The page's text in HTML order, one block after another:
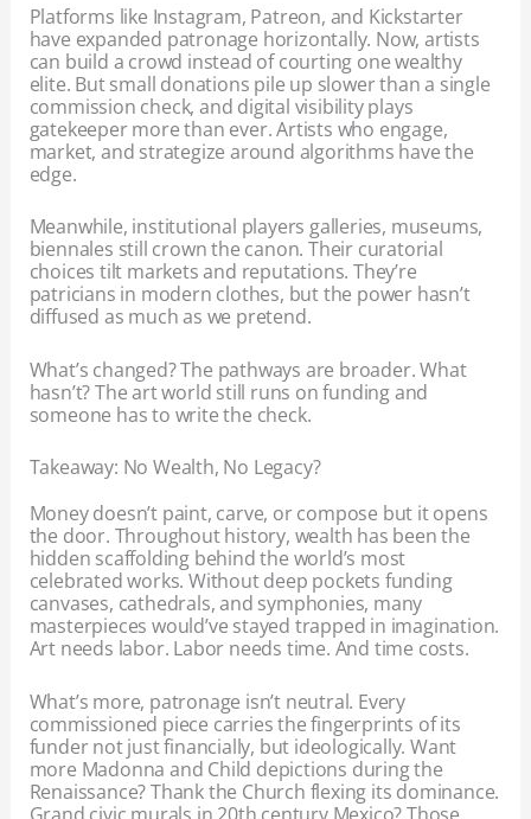
Platforms like Instagram, Patreon, and Kickstarter
have expanded patronage horizontally. Now, artists
can build a crowd instead of courting one wealthy
elite. But small donations pile up slower than a single
commission check, and digital visibility plays
gatekeeper more than ever. Artists who engage,
market, and strategize around algorithms have the
edge.
Meanwhile, institutional players galleries, museums,
biennales still crown the canon. Their curatorial
choices tilt markets and reputations. They’re
patricians in modern clothes, but the power hasn’t
diffused as much as we pretend.
What’s changed? The pathways are broader. What
hasn’t? The art world still runs on funding and
someone has to write the check.
Takeaway: No Wealth, No Legacy?
Money doesn’t paint, carve, or compose but it opens
the door. Throughout history, wealth has been the
hidden scaffolding behind the world’s most
celebrated works. Without deep pockets funding
canvases, cathedrals, and symphonies, many
masterpieces would’ve stayed trapped in imagination.
Art needs labor. Labor needs time. And time costs.
What’s more, patronage isn’t neutral. Every
commissioned piece carries the fingerprints of its
funder not just financially, but ideologically. Want
more Madonna and Child depictions during the
Renaissance? Thank the Church flexing its dominance.